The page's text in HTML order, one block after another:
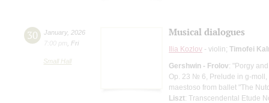
30 January, 2026
7:00 pm
Fri
Small Hall
Musical dialogues
Ilia Kozlov - violin; Timofei
Gershwin - Frolov: "Porgy
Op. 23 № 6, Prelude in g-
maestoso from ballet "The
Liszt: Transcendental Etude